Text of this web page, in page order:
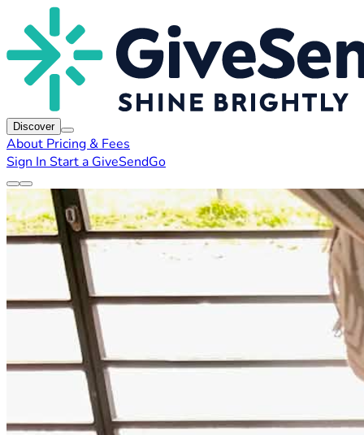
Discover
About Pricing & Fees
Sign In Start a GiveSendGo